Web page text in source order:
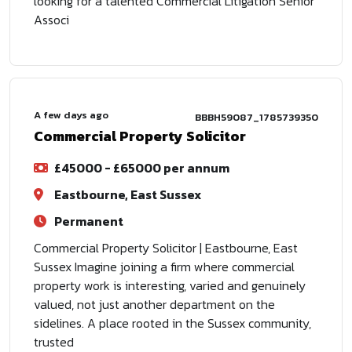
Associ
A few days ago BBBH59087_1785739350
Commercial Property Solicitor
£45000 - £65000 per annum
Eastbourne, East Sussex
Permanent
Commercial Property Solicitor | Eastbourne, East
Sussex Imagine joining a firm where commercial
property work is interesting, varied and genuinely
valued, not just another department on the
sidelines. A place rooted in the Sussex community,
trusted